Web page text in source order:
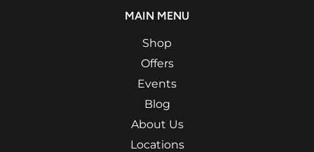
MAIN MENU
Shop
Offers
Events
Blog
About Us
Locations